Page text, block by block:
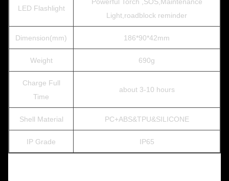
LED Flashlight
Light,roadblock reminder
Dimension(mm) 186*90*42mm
Weight 690g
Charge Full
Time
about 3-10 hours
Shell Material PC+ABS&TPU&SILICONE
IP Grade IP65